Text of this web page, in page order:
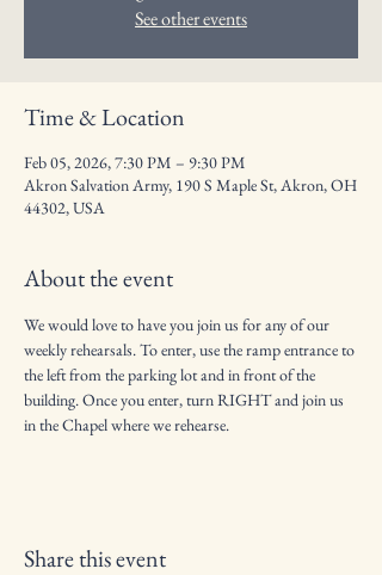
See other events
Time & Location
Feb 05, 2026, 7:30 PM – 9:30 PM
Akron Salvation Army, 190 S Maple St, Akron, OH
44302, USA
About the event
We would love to have you join us for any of our
weekly rehearsals. To enter, use the ramp entrance to
the left from the parking lot and in front of the
building. Once you enter, turn RIGHT and join us
in the Chapel where we rehearse.
Share this event